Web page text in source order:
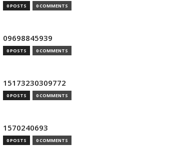
0 POSTS 0 COMMENTS
09698845939
0 POSTS 0 COMMENTS
15173230309772
0 POSTS 0 COMMENTS
1570240693
0 POSTS 0 COMMENTS